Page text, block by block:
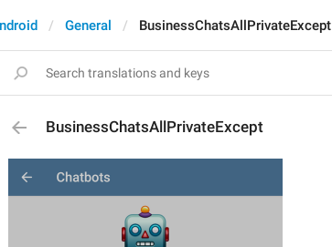
General BusinessChatsAllPrivateExcept
BusinessChatsAllPrivateExcept